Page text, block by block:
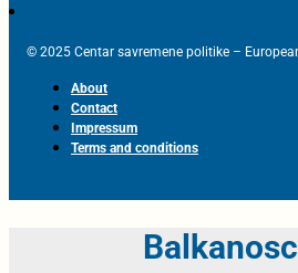
© 2025 Centar savremene politike –
About
Contact
Impressum
Terms and conditions